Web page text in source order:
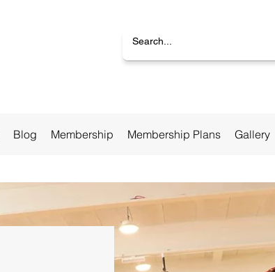
Blog Membership Membership Plans Gallery